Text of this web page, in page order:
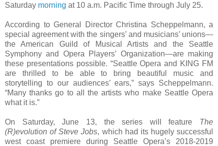
Saturday morning at 10 a.m. Pacific Time through July 25.
According to General Director Christina Scheppelmann, a
special agreement with the singers’ and musicians’ unions—
the American Guild of Musical Artists and the Seattle
Symphony and Opera Players’ Organization—are making
these presentations possible. “Seattle Opera and KING FM
are thrilled to be able to bring beautiful music and
storytelling to our audiences’ ears,” says Scheppelmann.
“Many thanks go to all the artists who make Seattle Opera
what it is.”
On Saturday, June 13, the series will feature The
(R)evolution of Steve Jobs, which had its hugely successful
west coast premiere during Seattle Opera’s 2018-2019